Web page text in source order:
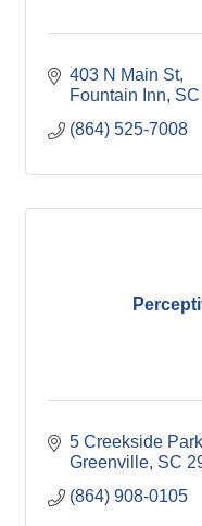
403 N Main St
Fountain Inn SC
(864) 525-7008
5 Creekside
Greenville SC
(864) 908-0105